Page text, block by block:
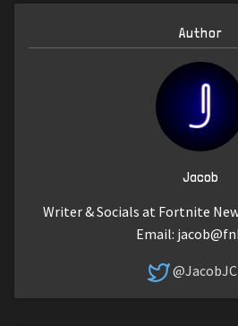
Author
Jacob
Writer & Socials at Fortnite
Email: